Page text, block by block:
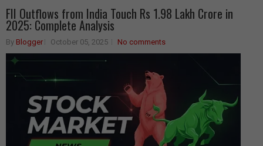
FII Outflows from India Touch Rs 1.98 Lakh Crore in
2025: Complete Analysis
By Blogger October 05, 2025 No comments